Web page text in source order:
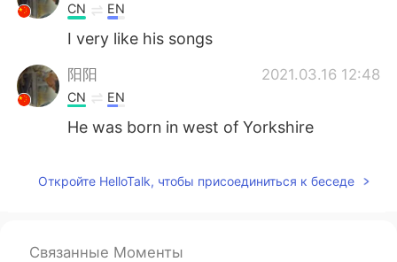
CN EN
I very like his songs
阳阳 2021.03.16 12:48
CN EN
He was born in west of Yorkshire
CN EN
阳阳
Откройте HelloTalk, чтобы присоединиться к беседе
Связанные Моменты